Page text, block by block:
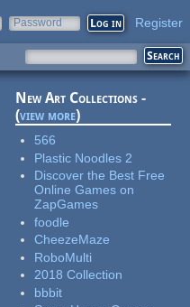
Password Register
New Art Collections -
(view more)
566
Plastic Noodles 2
Discover the Best Free
Online Games on
ZapGames
foodle
CheezeMaze
RoboMulti
2018 Collection
bbbit